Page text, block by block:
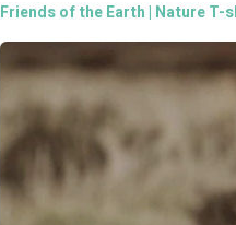
Friends of the Earth | Nature T-